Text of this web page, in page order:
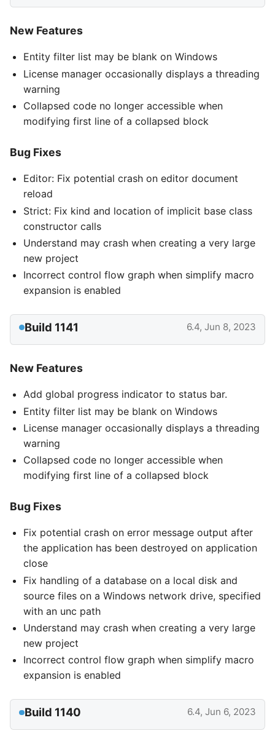
New Features
Entity filter list may be blank on Windows
License manager occasionally displays a threading
warning
Collapsed code no longer accessible when
modifying first line of a collapsed block
Bug Fixes
Editor: Fix potential crash on editor document
reload
Strict: Fix kind and location of implicit base class
constructor calls
Understand may crash when creating a very large
new project
Incorrect control flow graph when simplify macro
expansion is enabled
Build 1141 6.4, Jun 8, 2023
New Features
Add global progress indicator to status bar.
Entity filter list may be blank on Windows
License manager occasionally displays a threading
warning
Collapsed code no longer accessible when
modifying first line of a collapsed block
Bug Fixes
Fix potential crash on error message output after
the application has been destroyed on application
close
Fix handling of a database on a local disk and
source files on a Windows network drive, specified
with an unc path
Understand may crash when creating a very large
new project
Incorrect control flow graph when simplify macro
expansion is enabled
Build 1140 6.4, Jun 6, 2023